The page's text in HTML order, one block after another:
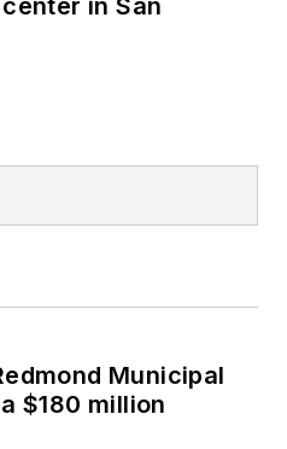
Municipal
$180 million